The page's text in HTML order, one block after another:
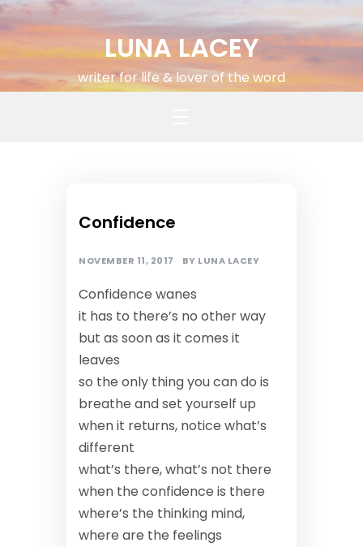
Skip
LUNA LACEY
writer for life & lover of the word
Confidence
NOVEMBER 11, 2017 BY LUNA LACEY
Confidence wanes
it has to there’s no other way
but as soon as it comes it
leaves
so the only thing you can do is
breathe and set yourself up
when it returns, notice what’s
different
what’s there, what’s not there
when the confidence is there
where’s the thinking mind,
where are the feelings